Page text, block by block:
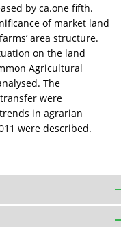
by ca.one fifth.
of market land
area structure.
on the land
Agricultural
The
were
in agrarian
were described.